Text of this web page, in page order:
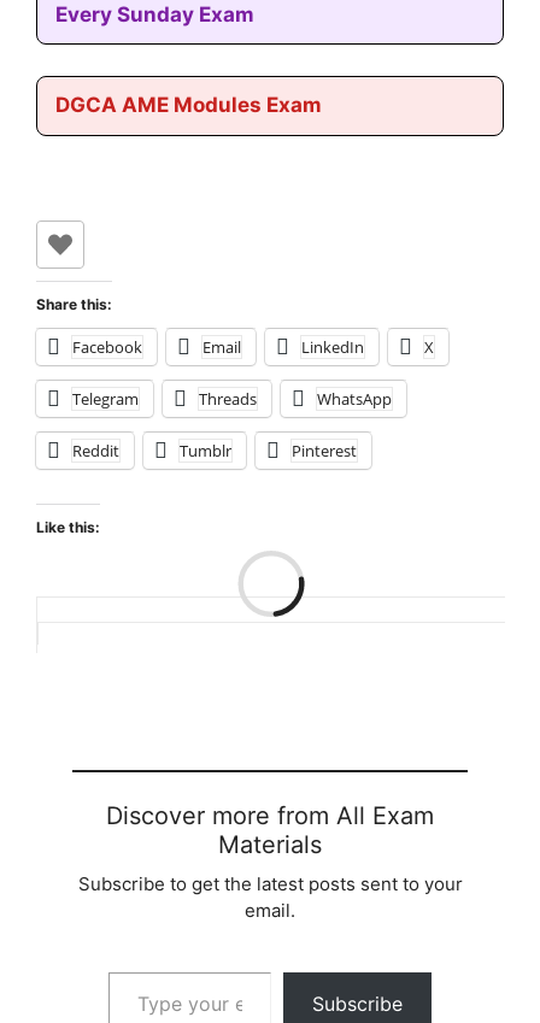
Every Sunday Exam
DGCA AME Modules Exam
Share this:
Facebook Email LinkedIn X
Telegram Threads WhatsApp
Reddit Tumblr Pinterest
Like this:
Discover more from All Exam
Materials
Subscribe to get the latest posts sent to your
email.
Type your email…
Subscribe